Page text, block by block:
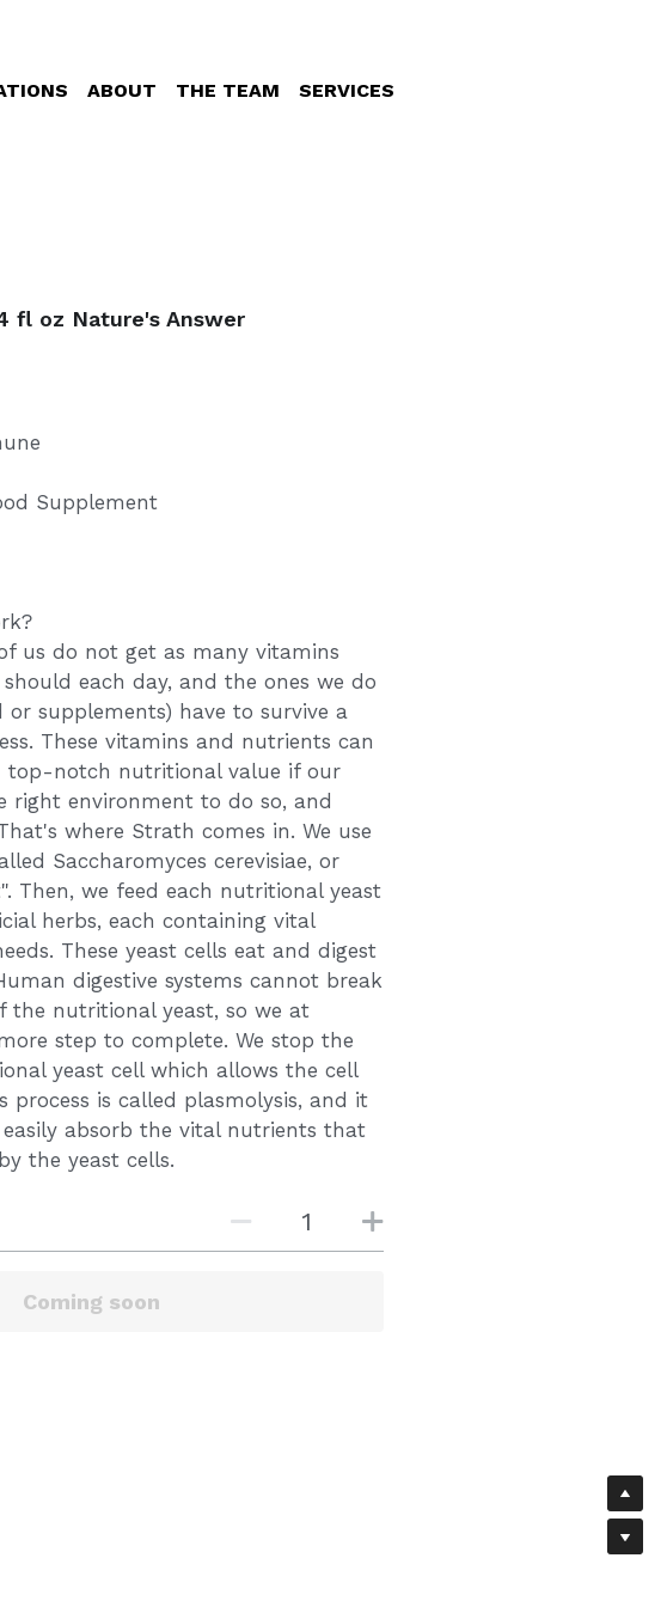
ABOUT THE TEAM SERVICES
fl oz Nature's Answer
Supplement
us do not get as many vitamins
each day, and the ones we do
supplements) have to survive a
These vitamins and nutrients can
top-notch nutritional value if our
right environment to do so, and
where Strath comes in. We use
Saccharomyces cerevisiae, or
Then, we feed each nutritional yeast
herbs, each containing vital
These yeast cells eat and digest
digestive systems cannot break
the nutritional yeast, so we at
step to complete. We stop the
yeast cell which allows the cell
process is called plasmolysis, and it
absorb the vital nutrients that
the yeast cells.
Coming soon